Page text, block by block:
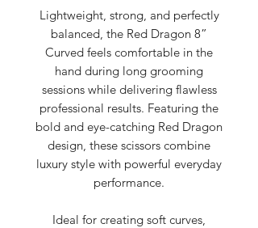
Lightweight, strong, and perfectly
balanced, the Red Dragon 8”
Curved feels comfortable in the
hand during long grooming
sessions while delivering flawless
professional results. Featuring the
bold and eye-catching Red Dragon
design, these scissors combine
luxury style with powerful everyday
performance.
Ideal for creating soft curves,